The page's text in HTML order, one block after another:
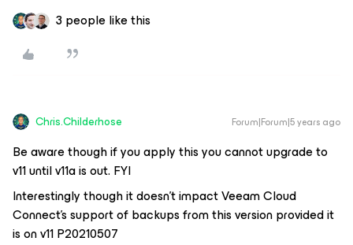
3 people like this
Chris.Childerhose Forum|Forum|5 years ago
Be aware though if you apply this you cannot upgrade to
v11 until v11a is out. FYI
Interestingly though it doesn’t impact Veeam Cloud
Connect’s support of backups from this version provided it
is on v11 P20210507